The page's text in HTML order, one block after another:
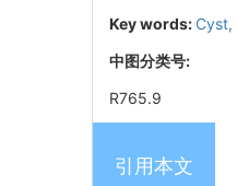
Key words: Cyst,
中图分类号:
R765.9
引用本文